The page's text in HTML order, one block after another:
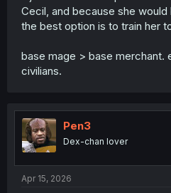
Cecil, and because she would
the best option is to train her
base mage > base merchant.
civilians.
Pen3
Dex-chan lover
Apr 15, 2026